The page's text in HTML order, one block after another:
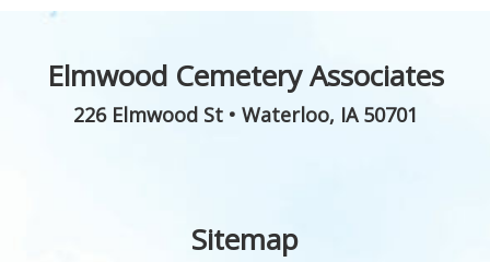
Elmwood Cemetery Associates
226 Elmwood St• Waterloo, IA 50701
Sitemap